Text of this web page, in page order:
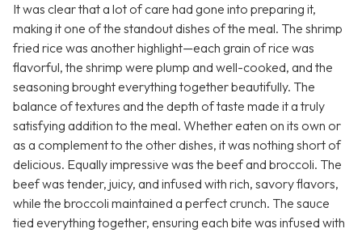
It was clear that a lot of care had gone into preparing it,
making it one of the standout dishes of the meal. The shrimp
fried rice was another highlight—each grain of rice was
flavorful, the shrimp were plump and well-cooked, and the
seasoning brought everything together beautifully. The
balance of textures and the depth of taste made it a truly
satisfying addition to the meal. Whether eaten on its own or
as a complement to the other dishes, it was nothing short of
delicious. Equally impressive was the beef and broccoli. The
beef was tender, juicy, and infused with rich, savory flavors,
while the broccoli maintained a perfect crunch. The sauce
tied everything together, ensuring each bite was infused with